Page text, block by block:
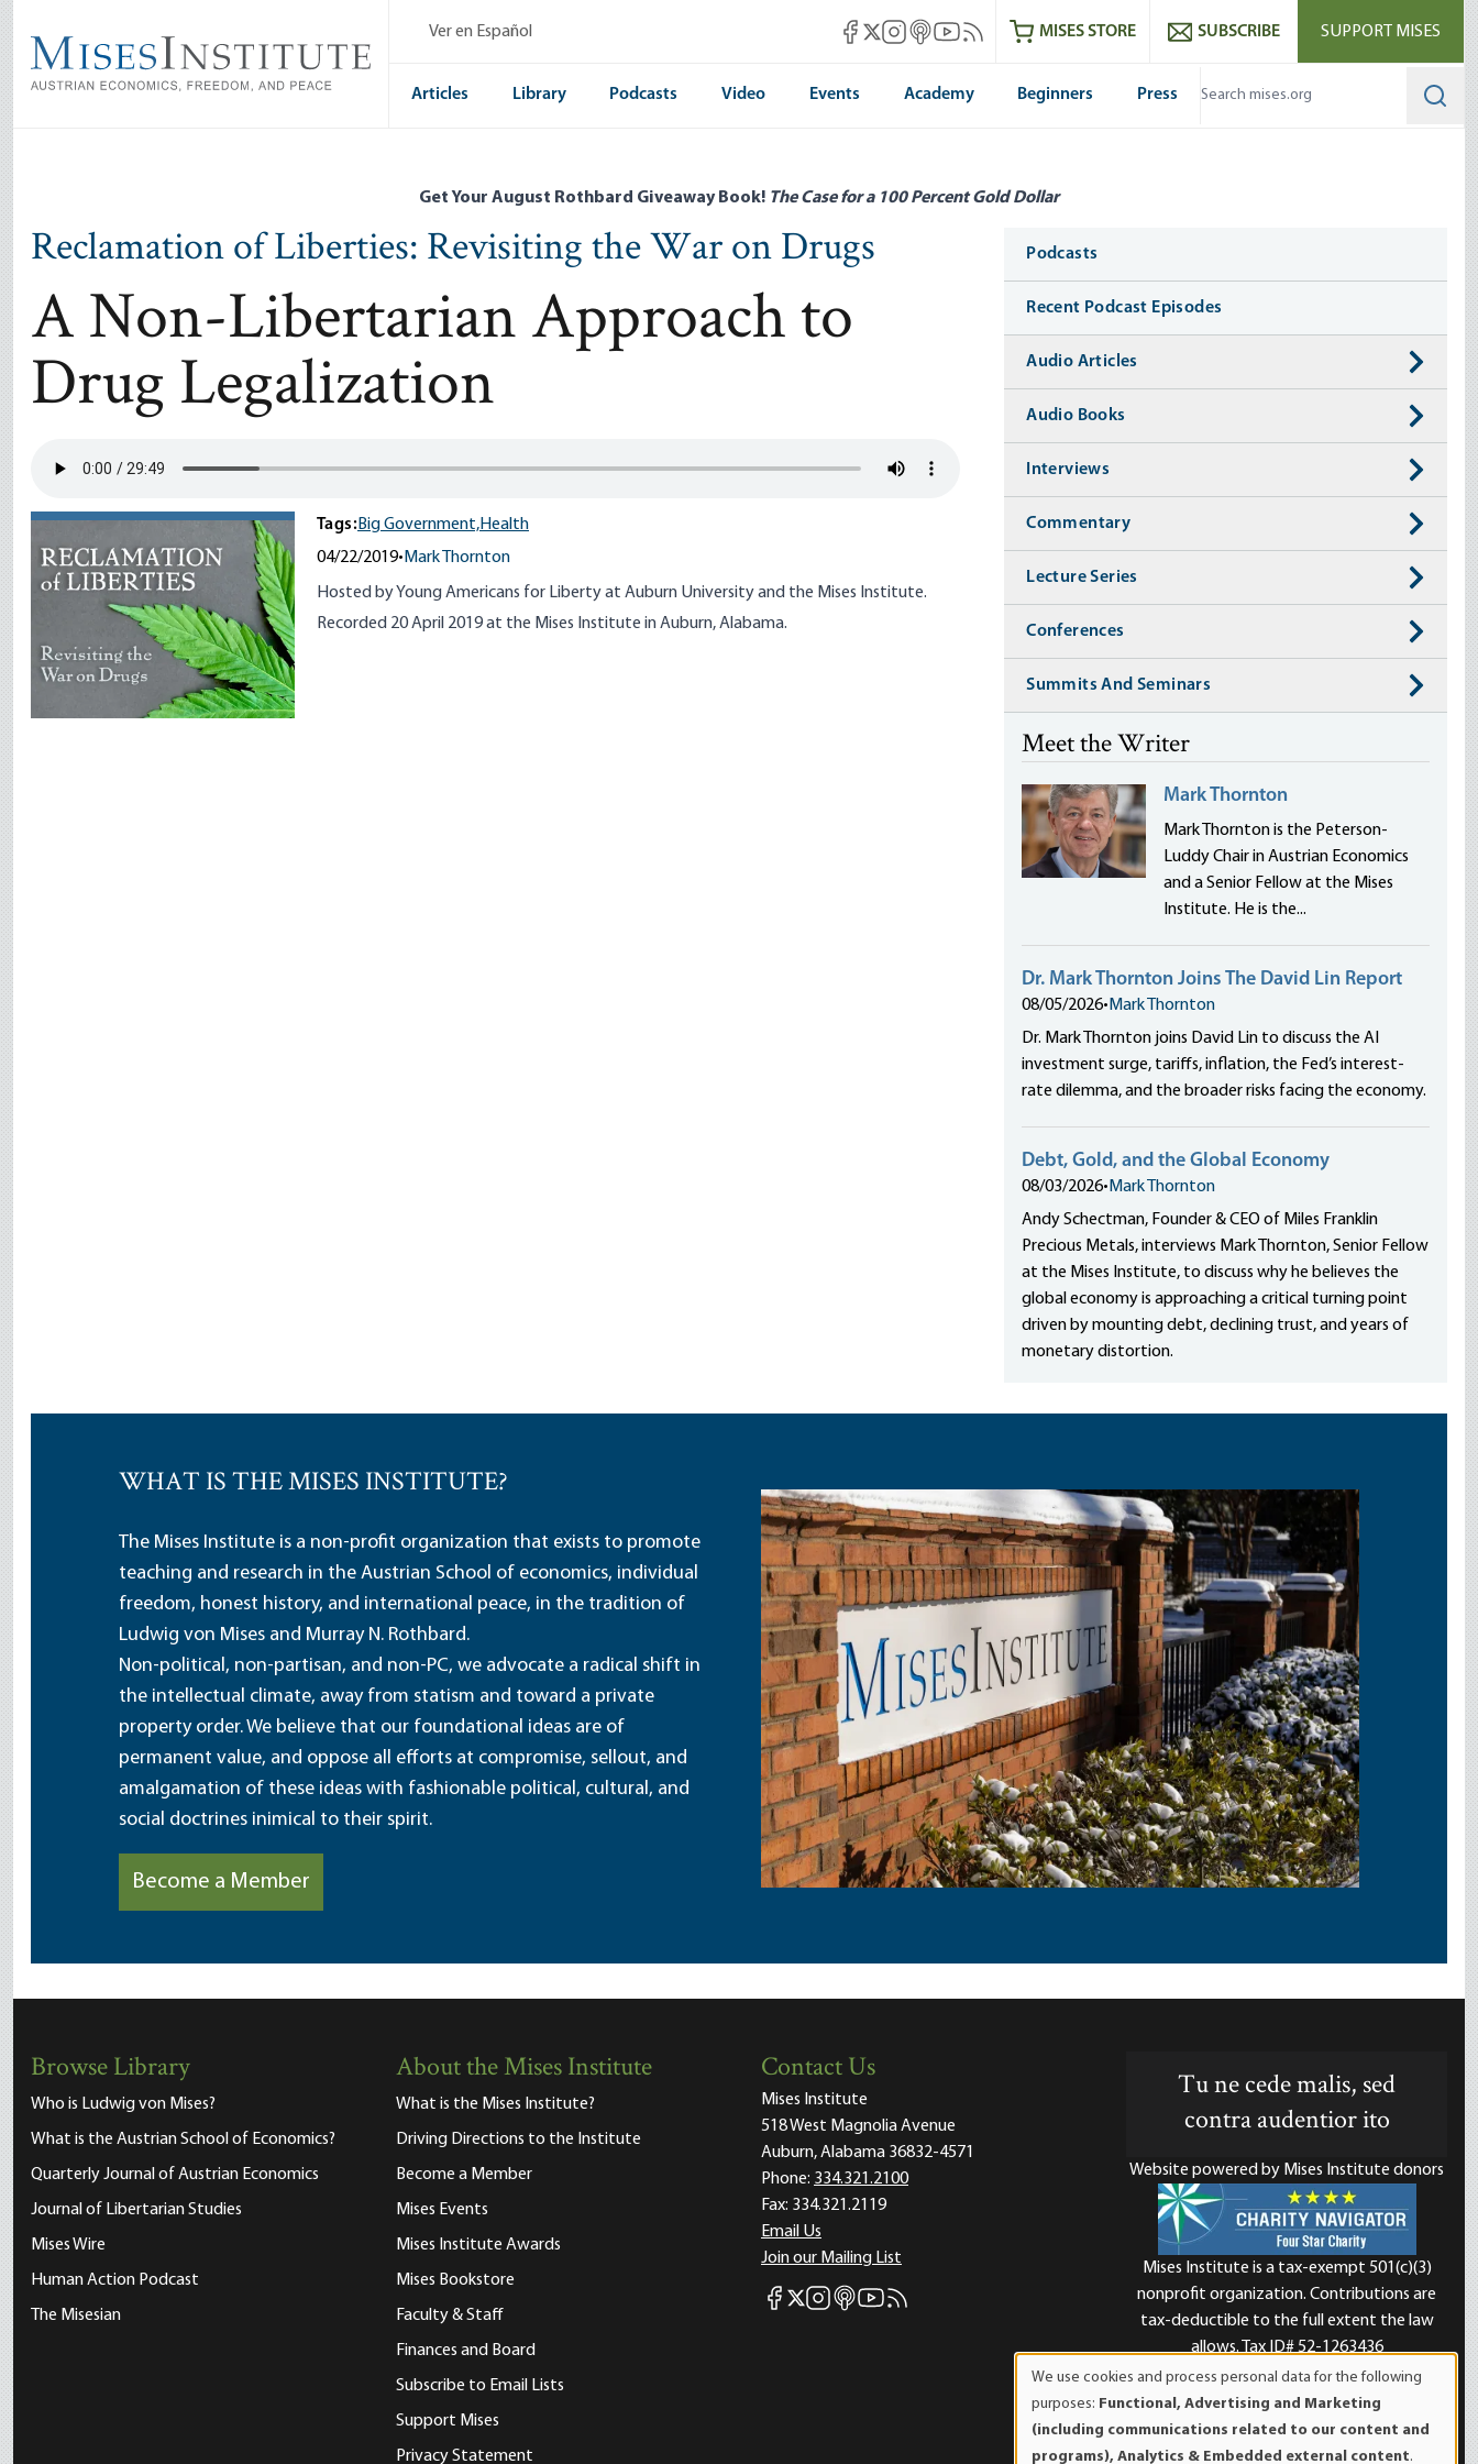
main
content
Ver en Español Mises Facebook
Mises X
Mises Instagram
Mises itunes
Mises Youtube
Mises RSS feedMISES STORE SUBSCRIBE SUPPORT MISES
Articles Library Podcasts Video Events Academy Beginners Press
Get Your August Rothbard Giveaway Book! The Case for a 100 Percent Gold Dollar
Reclamation of Liberties: Revisiting the War on Drugs
A Non-Libertarian Approach to
Drug Legalization
Tags:Big Government,Health
04/22/2019• Mark Thornton
Hosted by Young Americans for Liberty at Auburn University and the Mises Institute.
Recorded 20 April 2019 at the Mises Institute in Auburn, Alabama.
Media
Podcasts
Recent Podcast Episodes
Audio Articles
Audio Books
Interviews
Commentary
Lecture Series
Conferences
Summits And Seminars
Meet the Writer
Mark Thornton
Mark Thornton is the Peterson-
Luddy Chair in Austrian Economics
and a Senior Fellow at the Mises
Institute. He is the...
Dr. Mark Thornton Joins The David Lin Report
08/05/2026• Mark Thornton
Dr. Mark Thornton joins David Lin to discuss the AI
investment surge, tariffs, inflation, the Fed’s interest-
rate dilemma, and the broader risks facing the economy.
Debt, Gold, and the Global Economy
08/03/2026• Mark Thornton
Andy Schectman, Founder & CEO of Miles Franklin
Precious Metals, interviews Mark Thornton, Senior Fellow
at the Mises Institute, to discuss why he believes the
global economy is approaching a critical turning point
driven by mounting debt, declining trust, and years of
monetary distortion.
WHAT IS THE MISES INSTITUTE?
The Mises Institute is a non-profit organization that exists to promote
teaching and research in the Austrian School of economics, individual
freedom, honest history, and international peace, in the tradition of
Ludwig von Mises and Murray N. Rothbard.
Non-political, non-partisan, and non-PC, we advocate a radical shift in
the intellectual climate, away from statism and toward a private
property order. We believe that our foundational ideas are of
permanent value, and oppose all efforts at compromise, sellout, and
amalgamation of these ideas with fashionable political, cultural, and
social doctrines inimical to their spirit.
Become a Member
Browse Library
Who is Ludwig von Mises?
What is the Austrian School of Economics?
Quarterly Journal of Austrian Economics
Journal of Libertarian Studies
Mises Wire
Human Action Podcast
The Misesian
About the Mises Institute
What is the Mises Institute?
Driving Directions to the Institute
Become a Member
Mises Events
Mises Institute Awards
Mises Bookstore
Faculty & Staff
Finances and Board
Subscribe to Email Lists
Support Mises
Privacy Statement
Contact Us
Mises Institute
518 West Magnolia Avenue
Auburn, Alabama 36832-4571
Phone: 334.321.2100
Fax: 334.321.2119
Email Us
Join our Mailing List
Mises Facebook
Mises X
Mises Instagram
Mises itunes
Mises Youtube
Mises RSS feed
Tu ne cede malis, sed
contra audentior ito
Website powered by Mises Institute donors
Mises Institute is a tax-exempt 501(c)(3)
nonprofit organization. Contributions are
tax-deductible to the full extent the law
allows. Tax ID# 52-1263436
of
personal
We use cookies and process personal data for the following
purposes: Functional, Advertising and Marketing
(including communications related to our content and
programs), Analytics & Embedded external content.